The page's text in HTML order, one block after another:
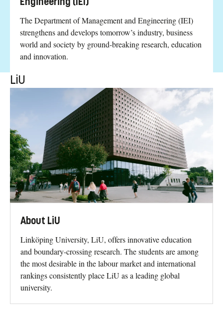
The Department of Management and Engineering (IEI)
strengthens and develops tomorrow’s industry, business
world and society by ground-breaking research, education
and innovation.
LiU
About LiU
Linköping University, LiU, offers innovative education
and boundary-crossing research. The students are among
the most desirable in the labour market and international
rankings consistently place LiU as a leading global
university.